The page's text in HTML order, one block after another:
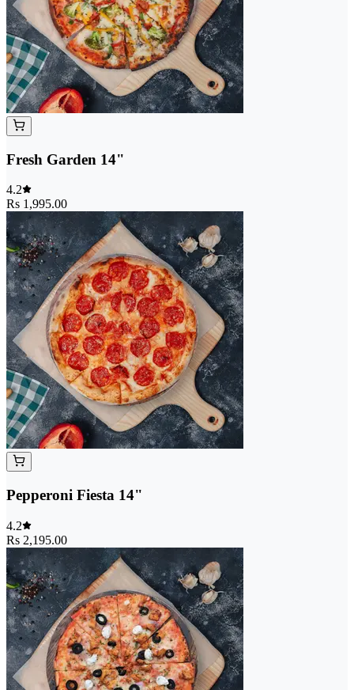
Fresh Garden 14"
4.2
Rs 1,995.00
Pepperoni Fiesta 14"
4.2
Rs 2,195.00